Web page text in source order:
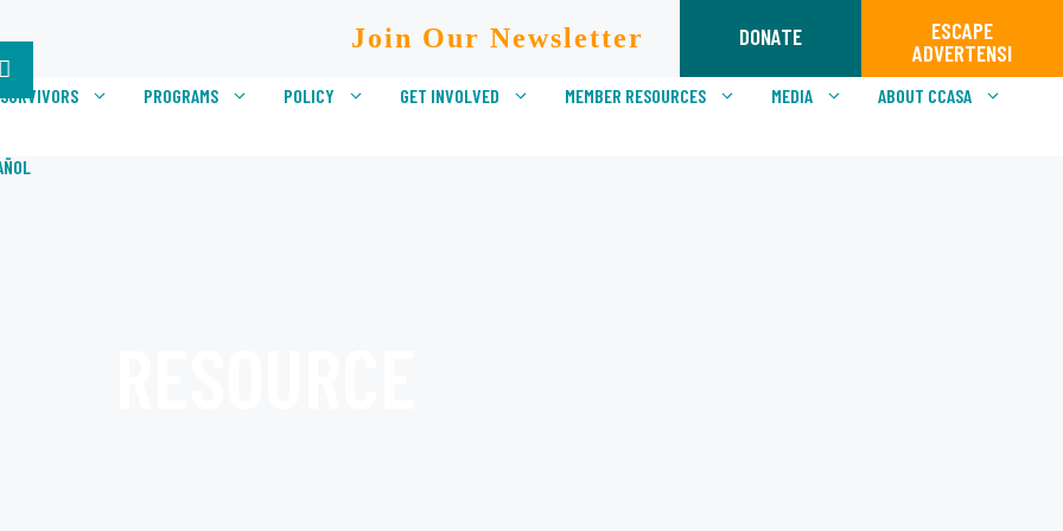
Join Our Newsletter DONATE
ESCAPE
ADVERTENSI
PROGRAMS POLICY GET INVOLVED MEMBER RESOURCES MEDIA ABOUT CCASA